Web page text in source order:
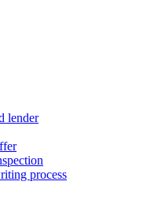
lender
process